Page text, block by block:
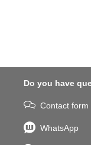
Do you have
Contact form
WhatsApp